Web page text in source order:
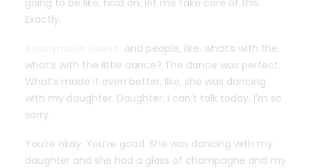
going to be like, hold on, let me take care of this.
Exactly.
And people, like, what’s with the,
what’s with the little dance? The dance was perfect.
What’s made it even better, like, she was dancing
with my daughter. Daughter. I can’t talk today. I’m so
sorry.
You’re okay. You’re good. She was dancing with my
daughter and she had a glass of champagne and my